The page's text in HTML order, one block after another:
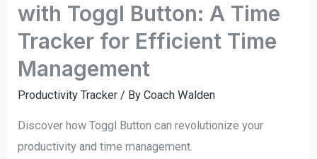
with Toggl Button: A Time
Tracker for Efficient Time
Management
Productivity Tracker / ByCoach Walden
Discover how Toggl Button can revolutionize your
productivity and time management.